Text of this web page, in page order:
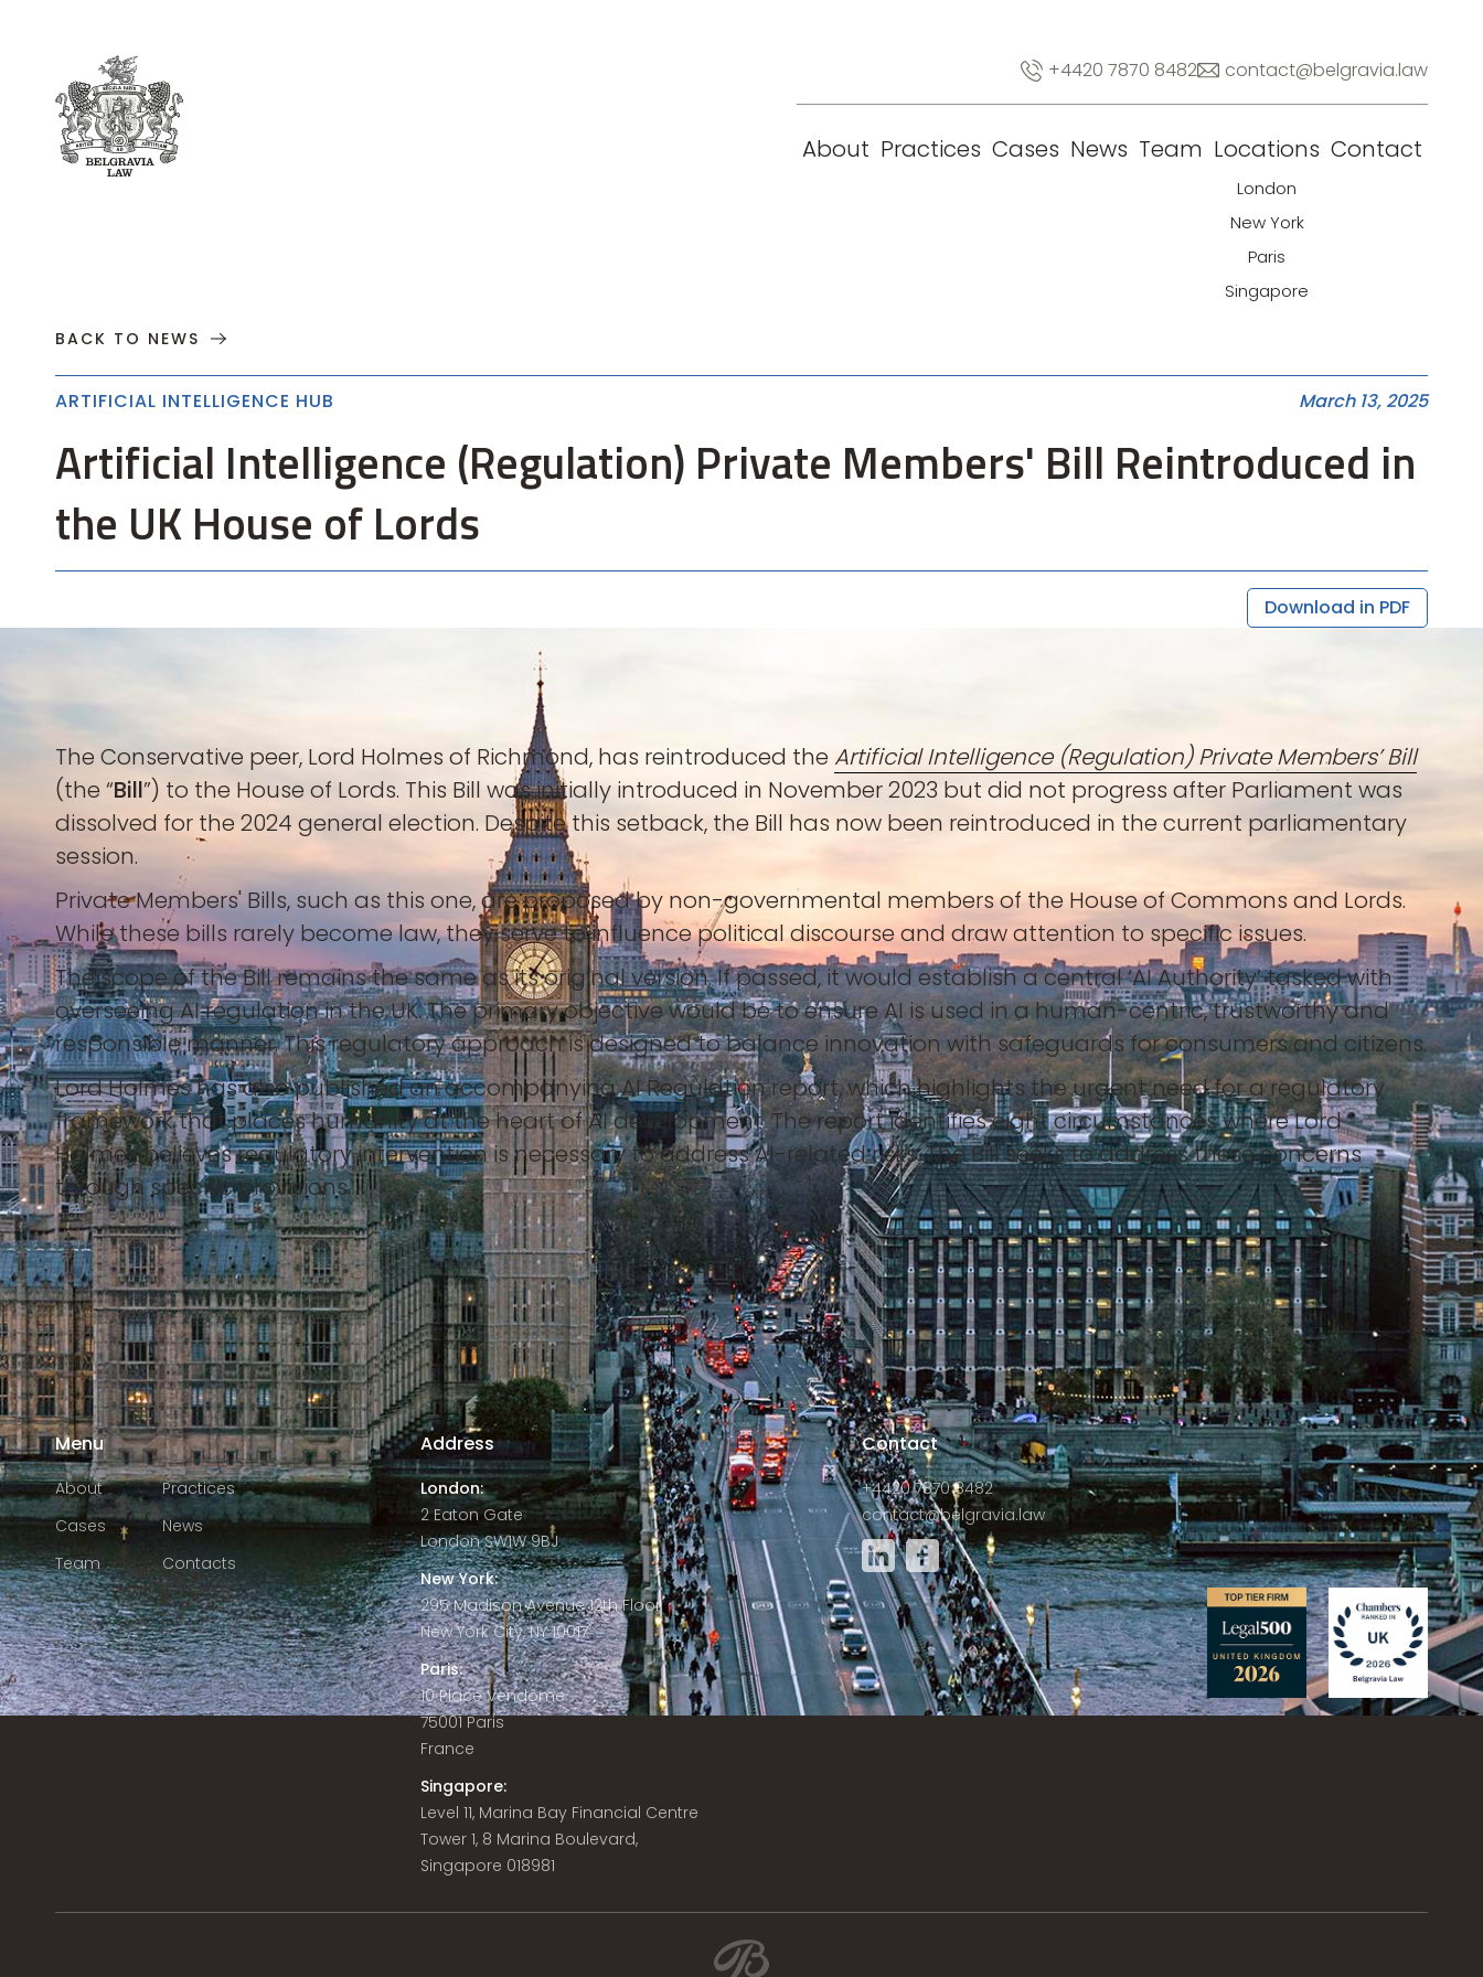
+4420 7870 8482 contact@belgravia.law
About Practices Cases News Team Locations
London
New York
Paris
Singapore
Contact
About
BACK TO NEWS
ARTIFICIAL INTELLIGENCE HUB March 13, 2025
Artificial Intelligence (Regulation) Private Members' Bill Reintroduced in
the UK House of Lords
Download in PDF
The Conservative peer, Lord Holmes of Richmond, has reintroduced theArtificial Intelligence (Regulation) Private Members’ Bill
(the “Bill”) to the House of Lords. This Bill was initially introduced in November 2023 but did not progress after Parliament was
dissolved for the 2024 general election. Despite this setback, the Bill has now been reintroduced in the current parliamentary
session.
Private Members' Bills, such as this one, are proposed by non-governmental members of the House of Commons and Lords.
While these bills rarely become law, they serve to influence political discourse and draw attention to specific issues.
The scope of the Bill remains the same as its original version. If passed, it would establish a central ‘AI Authority’ tasked with
overseeing AI regulation in the UK. The primary objective would be to ensure AI is used in a human-centric, trustworthy and
responsible manner. This regulatory approach is designed to balance innovation with safeguards for consumers and citizens.
Lord Holmes has also published an accompanying AI Regulation report, which highlights the urgent need for a regulatory
framework that places humanity at the heart of AI development. The report identifies eight circumstances where Lord
Holmes believes regulatory intervention is necessary to address AI-related risks. The Bill seeks to address these concerns
through specific provisions.
Menu
About
Practices
Cases
News
Team
Contacts
Address
London:
2 Eaton Gate
London SW1W 9BJ
New York:
295 Madison Avenue 12th Floor
New York City, NY 10017
Paris:
10 Place Vendôme
75001 Paris
France
Singapore:
Level 11, Marina Bay Financial Centre
Tower 1, 8 Marina Boulevard,
Singapore 018981
Contact
+4420 7870 8482
contact@belgravia.law